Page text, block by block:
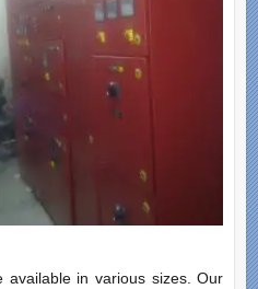
available in various sizes. Our